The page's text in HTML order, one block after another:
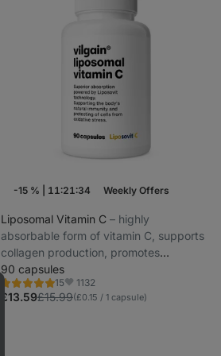
-15 % 11:21:33 Weekly Offers
Liposomal Vitamin C ⁠–⁠ highly
absorbable form of vitamin C, supports
collagen production, promotes
immunity, ideal for athletes, workers
and students
90 capsules
15
Rating
5.0/5,
15
Favorite
1132
£13.59£15.99(£0.15 / 1 capsule)